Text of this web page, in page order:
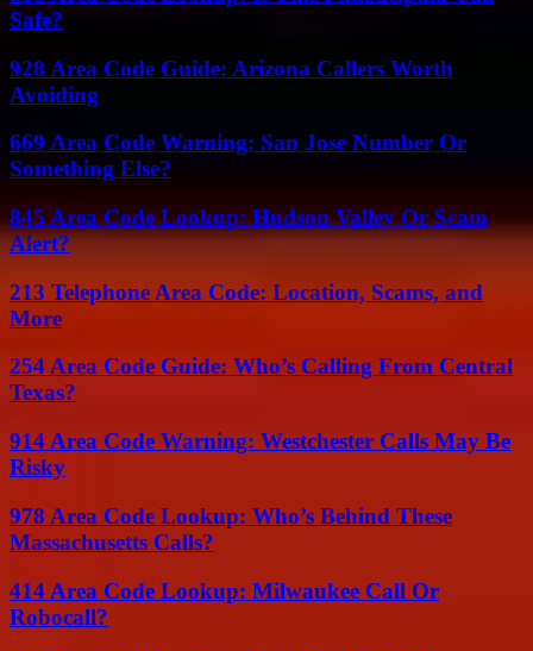
Safe?
928 Area Code Guide: Arizona Callers Worth
Avoiding
669 Area Code Warning: San Jose Number Or
Something Else?
845 Area Code Lookup: Hudson Valley Or Scam
Alert?
213 Telephone Area Code: Location, Scams, and
More
254 Area Code Guide: Who’s Calling From Central
Texas?
914 Area Code Warning: Westchester Calls May Be
Risky
978 Area Code Lookup: Who’s Behind These
Massachusetts Calls?
414 Area Code Lookup: Milwaukee Call Or
Robocall?